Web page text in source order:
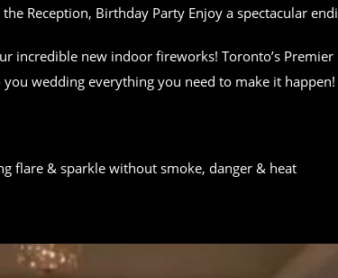
Reception, Birthday Party Enjoy a spectacular
incredible new indoor fireworks! Toronto’s
wedding everything you need to make it happen!
flare & sparkle without smoke, danger & heat